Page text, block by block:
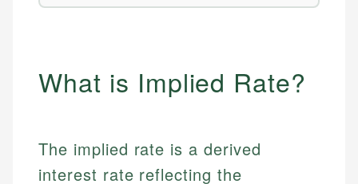
What is Implied Rate?
The implied rate is a derived
interest rate reflecting the